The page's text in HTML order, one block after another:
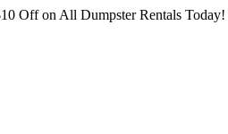
Off on All Dumpster Rentals Today!